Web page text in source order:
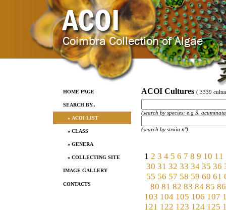
HOME PAGE
SEARCH BY..
» ACOI LIST
» CLASS
» GENERA
» COLLECTING SITE
IMAGE GALLERY
CONTACTS
ACOI Cultures ( 3339
(search by species: e.g S.
(search by strain nº)
1 2 3 4 5 6 7 8 9 10 11
30 31 32 33 34 35 36
55 56 57 58 59 60 61
80 81 82 83 84 85 86
103 104 105 106 107
121 122 123 124 125